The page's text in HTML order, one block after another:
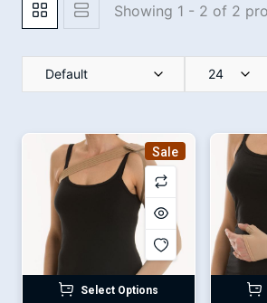
Showing 1 - 2 of 2
Default 24
Sale
Select Options